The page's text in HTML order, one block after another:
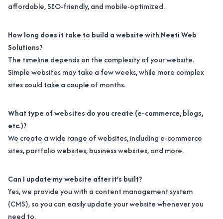
affordable, SEO-friendly, and mobile-optimized.
How long does it take to build a website with Neeti Web
Solutions?
The timeline depends on the complexity of your website.
Simple websites may take a few weeks, while more complex
sites could take a couple of months.
What type of websites do you create (e-commerce, blogs,
etc.)?
We create a wide range of websites, including e-commerce
sites, portfolio websites, business websites, and more.
Can I update my website after it’s built?
Yes, we provide you with a content management system
(CMS), so you can easily update your website whenever you
need to.